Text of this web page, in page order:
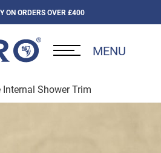
ON ORDERS OVER £400
MENU
Internal Shower Trim